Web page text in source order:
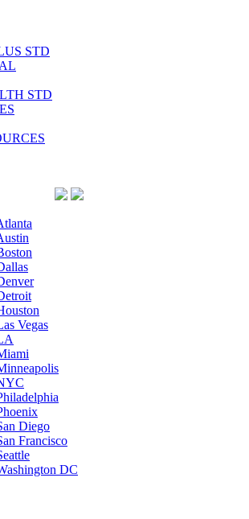
STD
STD
Vegas
Diego
Francisco
DC